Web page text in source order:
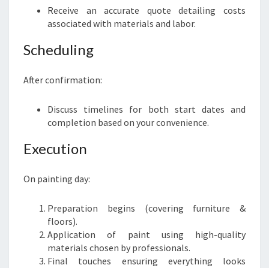
Receive an accurate quote detailing costs
associated with materials and labor.
Scheduling
After confirmation:
Discuss timelines for both start dates and
completion based on your convenience.
Execution
On painting day:
Preparation begins (covering furniture &
floors).
Application of paint using high-quality
materials chosen by professionals.
Final touches ensuring everything looks